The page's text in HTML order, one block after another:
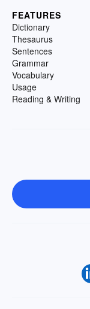
FEATURES
Dictionary
Thesaurus
Sentences
Grammar
Vocabulary
Usage
Reading & Writing